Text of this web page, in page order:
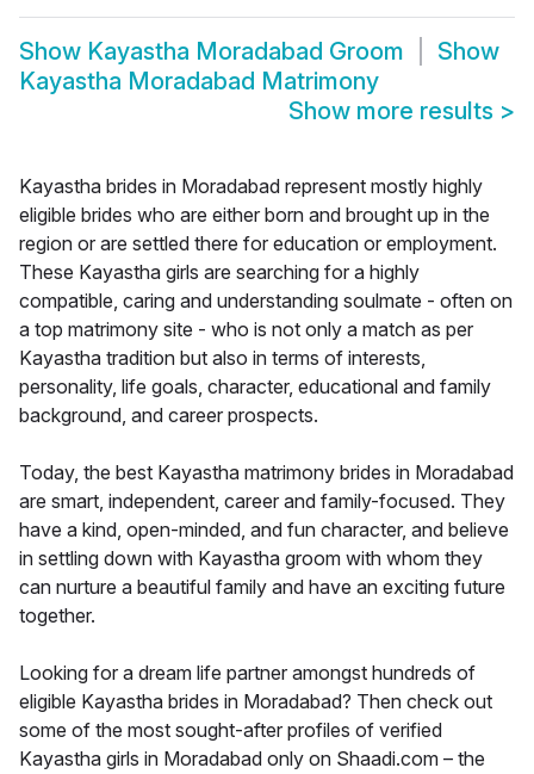
Show Kayastha Moradabad Groom
Show
Kayastha Moradabad Matrimony
Show more results >
Kayastha brides in Moradabad represent mostly highly
eligible brides who are either born and brought up in the
region or are settled there for education or employment.
These Kayastha girls are searching for a highly
compatible, caring and understanding soulmate - often on
a top matrimony site - who is not only a match as per
Kayastha tradition but also in terms of interests,
personality, life goals, character, educational and family
background, and career prospects.
Today, the best Kayastha matrimony brides in Moradabad
are smart, independent, career and family-focused. They
have a kind, open-minded, and fun character, and believe
in settling down with Kayastha groom with whom they
can nurture a beautiful family and have an exciting future
together.
Looking for a dream life partner amongst hundreds of
eligible Kayastha brides in Moradabad? Then check out
some of the most sought-after profiles of verified
Kayastha girls in Moradabad only on Shaadi.com – the